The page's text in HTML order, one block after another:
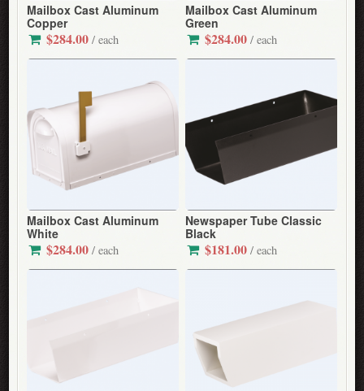
Mailbox Cast Aluminum
Copper
$284.00/ each
Mailbox Cast Aluminum
Green
$284.00/ each
Mailbox Cast Aluminum
White
$284.00/ each
Newspaper Tube Classic
Black
$181.00/ each